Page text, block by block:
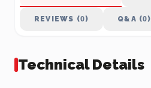
REVIEWS (0) Q&A (0)
Technical Details